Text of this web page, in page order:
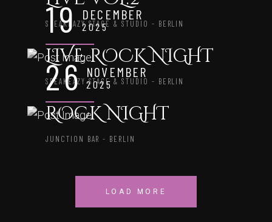
SPEAKEAZY STAGE & STUDIO - BERLIN
19 DECEMBER
2025
LIVE ROCK NIGHT
SPEAKEAZY STAGE & STUDIO - BERLIN
26 NOVEMBER
2025
ROCK NIGHT
JUNCTION BAR - BERLIN
LOAD MORE